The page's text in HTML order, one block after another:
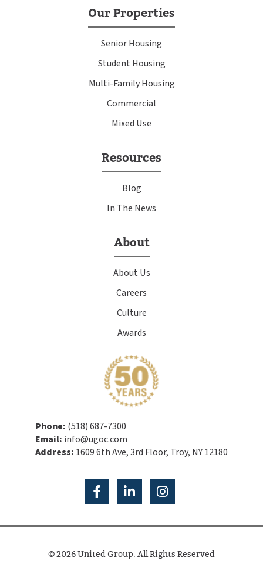
Phone: (518) 687-7300
Email: info@ugoc.com
Address: 1609 6th Ave, 3rd Floor, Troy, NY 12180
Our Properties
Senior Housing
Student Housing
Multi-Family Housing
Commercial
Mixed Use
Resources
Blog
In The News
About
About Us
Careers
Culture
Awards
© 2026 United Group. All Rights Reserved